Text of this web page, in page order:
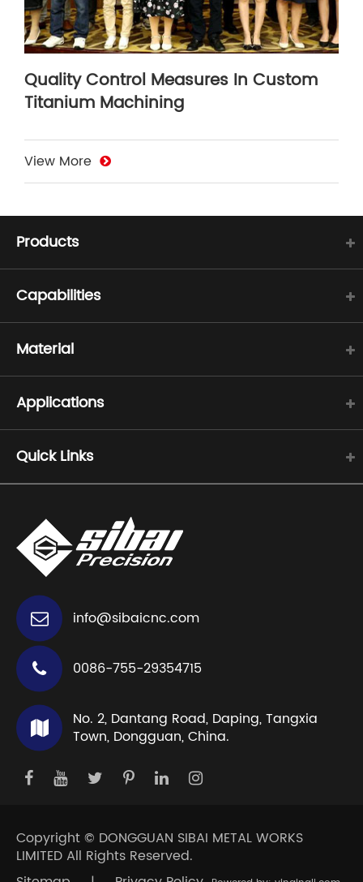
Quality Control Measures In Custom
Titanium Machining
View More
Products
Capabilities
Material
Applications
Quick Links
info@sibaicnc.com
0086-755-29354715
No. 2, Dantang Road, Daping, Tangxia
Town, Dongguan, China.
Copyright © DONGGUAN SIBAI METAL WORKS
LIMITED All Rights Reserved.